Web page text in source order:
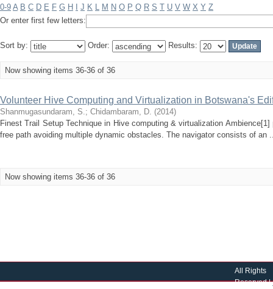
0-9 A B C D E F G H J K L M N O P Q R S T U V W X Y Z
Or enter first few letters:
Sort by: Order: Results:
Now showing items 36-36 of 36
Volunteer Hive Computing and Virtualization in Botswana's
Shanmugasundaram, S.; Chidambaram, D. (2014)
Finest Trail Setup Technique in Hive computing & virtualization
free path avoiding multiple dynamic obstacles. The navigator consists of an
Now showing items 36-36 of 36
All Rights
Reserved |